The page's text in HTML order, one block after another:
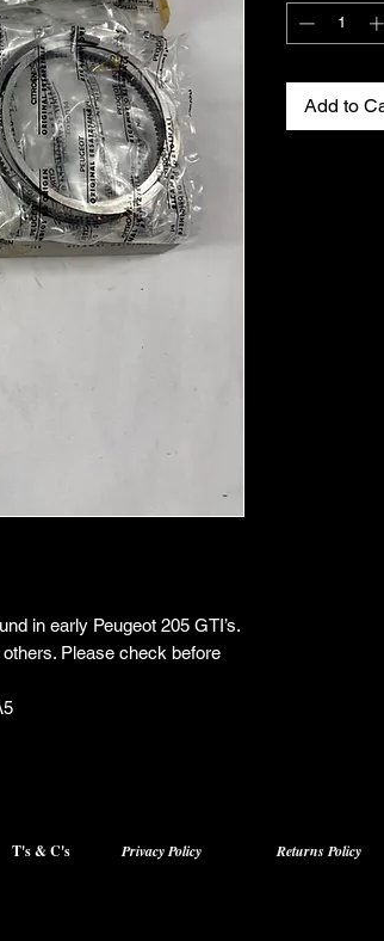
in early Peugeot 205 GTI’s.
Please check before
Add to
T's & C's Privacy Policy Returns Policy